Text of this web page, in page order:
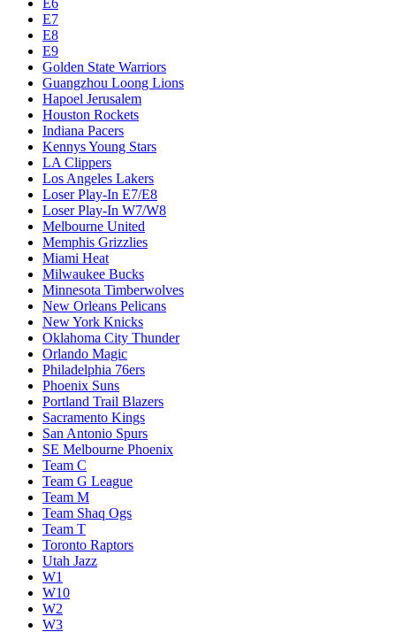
E6
E7
E8
E9
Golden State Warriors
Guangzhou Loong Lions
Hapoel Jerusalem
Houston Rockets
Indiana Pacers
Kennys Young Stars
LA Clippers
Los Angeles Lakers
Loser Play-In E7/E8
Loser Play-In W7/W8
Melbourne United
Memphis Grizzlies
Miami Heat
Milwaukee Bucks
Minnesota Timberwolves
New Orleans Pelicans
New York Knicks
Oklahoma City Thunder
Orlando Magic
Philadelphia 76ers
Phoenix Suns
Portland Trail Blazers
Sacramento Kings
San Antonio Spurs
SE Melbourne Phoenix
Team C
Team G League
Team M
Team Shaq Ogs
Team T
Toronto Raptors
Utah Jazz
W1
W10
W2
W3